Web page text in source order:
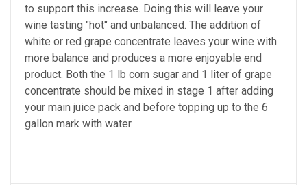
to support this increase. Doing this will leave your
wine tasting "hot" and unbalanced. The addition of
white or red grape concentrate leaves your wine with
more balance and produces a more enjoyable end
product. Both the 1 lb corn sugar and 1 liter of grape
concentrate should be mixed in stage 1 after adding
your main juice pack and before topping up to the 6
gallon mark with water.